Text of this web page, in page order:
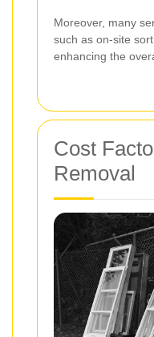
Moreover, many
such as on-site
enhancing the
Cost
Removal